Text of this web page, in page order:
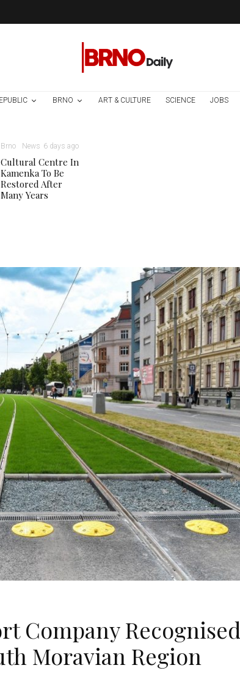
BRNO ART & CULTURE SCIENCE JOBS
Brno News 6 days ago
Cultural Centre In
Kamenka To Be
Restored After
Many Years
Company Recognised
Moravian Region